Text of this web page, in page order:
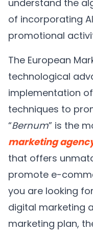
understand the
of incorporating
promotional
The European
technological
implementation
techniques to
“Bernum” is the
marketing
that offers
promote e-
you are looking
digital marketing
marketing plan,